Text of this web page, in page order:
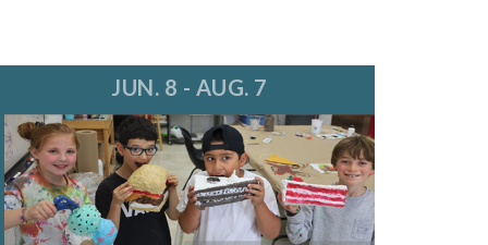
JUN. 8 - AUG. 7